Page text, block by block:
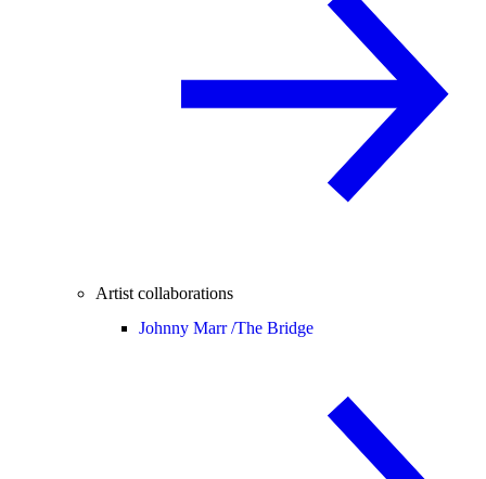
Artist collaborations
Johnny Marr /The Bridge